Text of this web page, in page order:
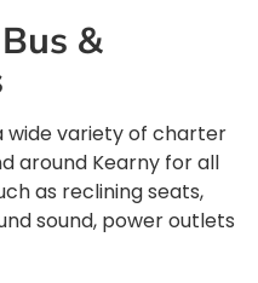
&
wide variety of charter
around Kearny for all
as reclining seats,
sound, power outlets